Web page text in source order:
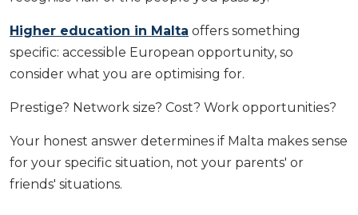
Higher education in Malta offers something
specific: accessible European opportunity, so
consider what you are optimising for.
Prestige? Network size? Cost? Work opportunities?
Your honest answer determines if Malta makes sense
for your specific situation, not your parents' or
friends' situations.